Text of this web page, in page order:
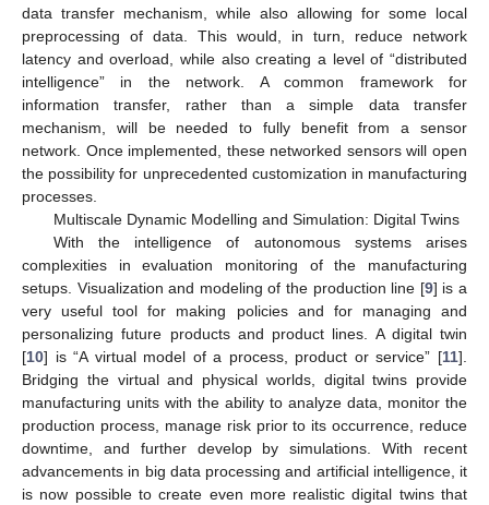
data transfer mechanism, while also allowing for some local
preprocessing of data. This would, in turn, reduce network
latency and overload, while also creating a level of “distributed
intelligence” in the network. A common framework for
information transfer, rather than a simple data transfer
mechanism, will be needed to fully benefit from a sensor
network. Once implemented, these networked sensors will open
the possibility for unprecedented customization in manufacturing
processes.
Multiscale Dynamic Modelling and Simulation: Digital Twins
With the intelligence of autonomous systems arises
complexities in evaluation monitoring of the manufacturing
setups. Visualization and modeling of the production line [9] is a
very useful tool for making policies and for managing and
personalizing future products and product lines. A digital twin
[10] is “A virtual model of a process, product or service” [11].
Bridging the virtual and physical worlds, digital twins provide
manufacturing units with the ability to analyze data, monitor the
production process, manage risk prior to its occurrence, reduce
downtime, and further develop by simulations. With recent
advancements in big data processing and artificial intelligence, it
is now possible to create even more realistic digital twins that